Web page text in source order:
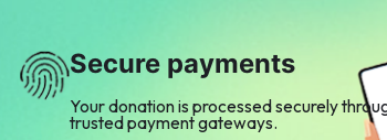
Secure payments
Your donation is processed securely
trusted payment gateways.